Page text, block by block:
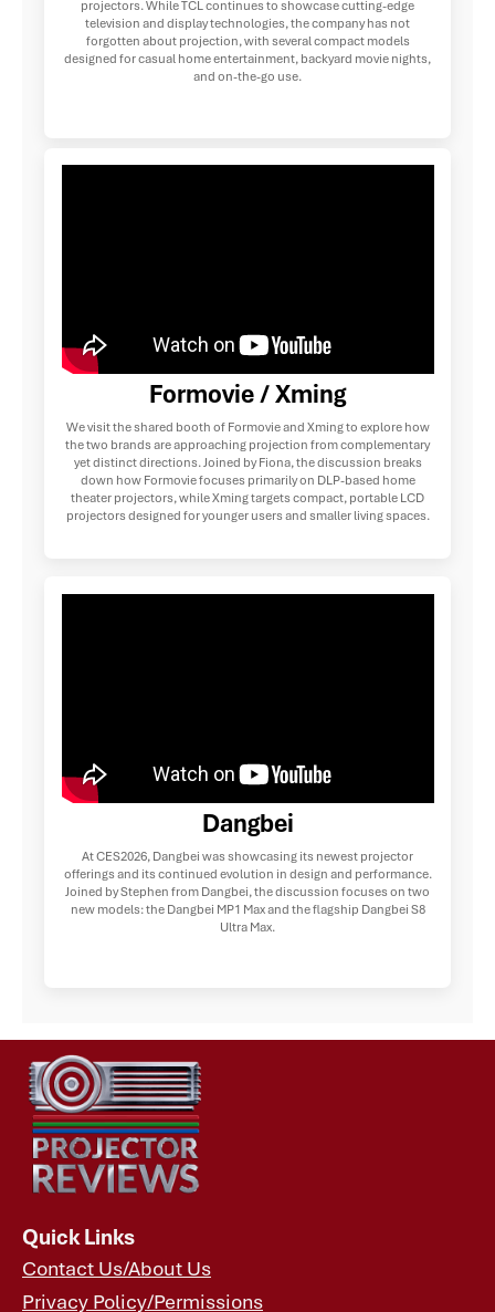
projectors. While TCL continues to showcase cutting-edge
television and display technologies, the company has not
forgotten about projection, with several compact models
designed for casual home entertainment, backyard movie nights,
and on-the-go use.
Formovie / Xming
We visit the shared booth of Formovie and Xming to explore how
the two brands are approaching projection from complementary
yet distinct directions. Joined by Fiona, the discussion breaks
down how Formovie focuses primarily on DLP-based home
theater projectors, while Xming targets compact, portable LCD
projectors designed for younger users and smaller living spaces.
Dangbei
At CES2026, Dangbei was showcasing its newest projector
offerings and its continued evolution in design and performance.
Joined by Stephen from Dangbei, the discussion focuses on two
new models: the Dangbei MP1 Max and the flagship Dangbei S8
Ultra Max.
Quick Links
Contact Us/About Us
Privacy Policy/Permissions